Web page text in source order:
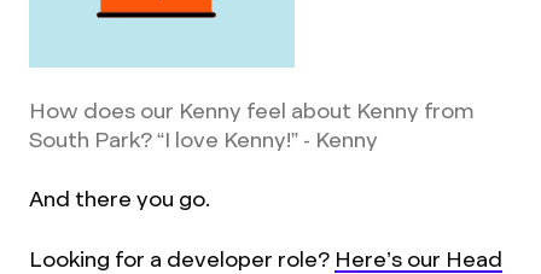
How does our Kenny feel about Kenny from
South Park? “I love Kenny!” - Kenny
And there you go.
Looking for a developer role? Here’s our Head